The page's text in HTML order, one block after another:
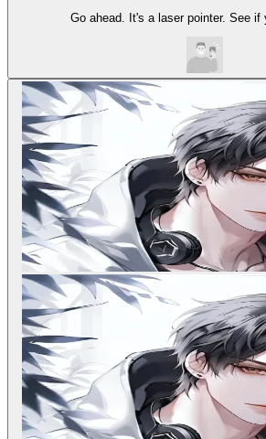
Go ahead. It's a laser pointer. See if